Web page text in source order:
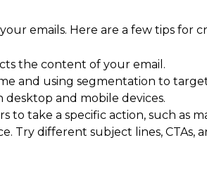
emails. Here are a few tips for
the content of your email.
and using segmentation to
desktop and mobile devices.
to take a specific action, such as
Try different subject lines, CTAs,